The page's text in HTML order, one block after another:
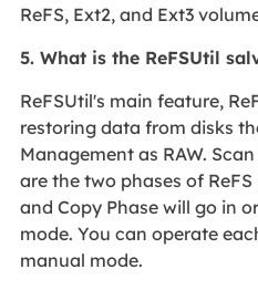
ReFS, Ext2, and Ext3
5. What is the ReFSUtil
ReFSUtil's main feature,
restoring data from disks
Management as RAW.
are the two phases of
and Copy Phase will go in
mode. You can operate
manual mode.